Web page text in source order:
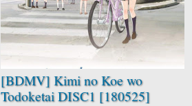
[BDMV] Kimi no Koe wo
Todoketai DISC1 [180525]